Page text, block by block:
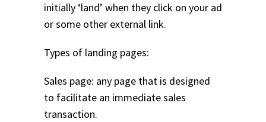
initially ‘land’ when they click on your ad
or some other external link.
Types of landing pages:
Sales page: any page that is designed
to facilitate an immediate sales
transaction.